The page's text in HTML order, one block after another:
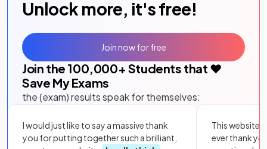
Unlock more, it's free!
Join the 100,000+ Students that ❤️
Save My Exams
the (exam) results speak for themselves:
I would just like to say a massive thank
you for putting together such a brilliant,
This website
ever thank
Join now for free